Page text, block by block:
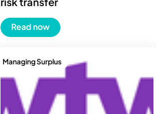
Read now
Managing Surplus